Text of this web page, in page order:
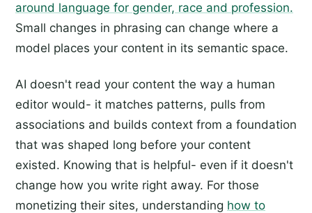
around language for gender, race and profession.
Small changes in phrasing can change where a
model places your content in its semantic space.
AI doesn't read your content the way a human
editor would- it matches patterns, pulls from
associations and builds context from a foundation
that was shaped long before your content
existed. Knowing that is helpful- even if it doesn't
change how you write right away. For those
monetizing their sites, understanding how to